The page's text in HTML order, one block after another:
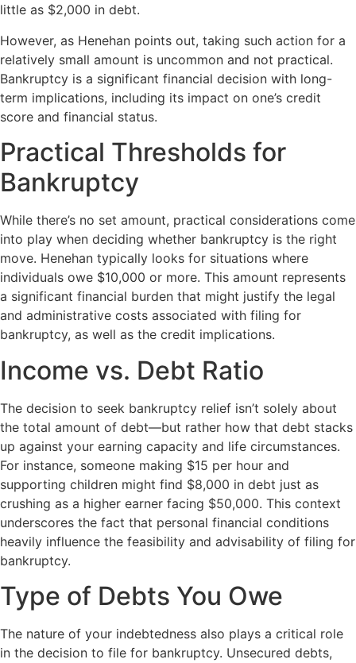
little as $2,000 in debt.
However, as Henehan points out, taking such action for a
relatively small amount is uncommon and not practical.
Bankruptcy is a significant financial decision with long-
term implications, including its impact on one’s credit
score and financial status.
Practical Thresholds for
Bankruptcy
While there’s no set amount, practical considerations come
into play when deciding whether bankruptcy is the right
move. Henehan typically looks for situations where
individuals owe $10,000 or more. This amount represents
a significant financial burden that might justify the legal
and administrative costs associated with filing for
bankruptcy, as well as the credit implications.
Income vs. Debt Ratio
The decision to seek bankruptcy relief isn’t solely about
the total amount of debt—but rather how that debt stacks
up against your earning capacity and life circumstances.
For instance, someone making $15 per hour and
supporting children might find $8,000 in debt just as
crushing as a higher earner facing $50,000. This context
underscores the fact that personal financial conditions
heavily influence the feasibility and advisability of filing for
bankruptcy.
Type of Debts You Owe
The nature of your indebtedness also plays a critical role
in the decision to file for bankruptcy. Unsecured debts,